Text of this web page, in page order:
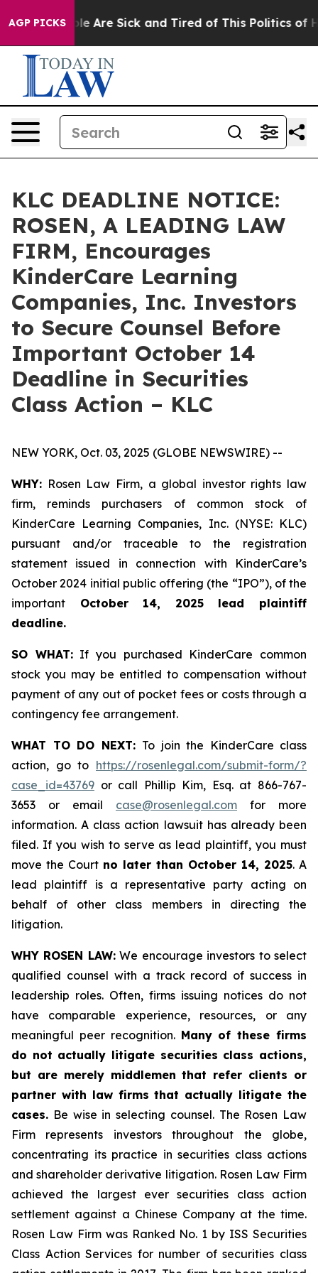
AGP PICKS
“People Are Sick and Tired of This Politics of
KLC DEADLINE NOTICE:
ROSEN, A LEADING LAW
FIRM, Encourages
KinderCare Learning
Companies, Inc. Investors
to Secure Counsel Before
Important October 14
Deadline in Securities
Class Action – KLC
NEW YORK, Oct. 03, 2025 (GLOBE NEWSWIRE) --
WHY: Rosen Law Firm, a global investor rights law
firm, reminds purchasers of common stock of
KinderCare Learning Companies, Inc. (NYSE: KLC)
pursuant and/or traceable to the registration
statement issued in connection with KinderCare’s
October 2024 initial public offering (the “IPO”), of the
important October 14, 2025 lead plaintiff
deadline.
SO WHAT:If you purchased KinderCare common
stock you may be entitled to compensation without
payment of any out of pocket fees or costs through a
contingency fee arrangement.
WHAT TO DO NEXT: To join the KinderCare class
action, go to https://rosenlegal.com/submit-form/?
case_id=43769 or call Phillip Kim, Esq. at 866-767-
3653 or email case@rosenlegal.com for more
information. A class action lawsuit has already been
filed. If you wish to serve as lead plaintiff, you must
move the Court no later than October 14, 2025. A
lead plaintiff is a representative party acting on
behalf of other class members in directing the
litigation.
WHY ROSEN LAW:We encourage investors to select
qualified counsel with a track record of success in
leadership roles. Often, firms issuing notices do not
have comparable experience, resources, or any
meaningful peer recognition. Many of these firms
do not actually litigate securities class actions,
but are merely middlemen that refer clients or
partner with law firms that actually litigate the
cases. Be wise in selecting counsel. The Rosen Law
Firm represents investors throughout the globe,
concentrating its practice in securities class actions
and shareholder derivative litigation. Rosen Law Firm
achieved the largest ever securities class action
settlement against a Chinese Company at the time.
Rosen Law Firm was Ranked No. 1 by ISS Securities
Class Action Services for number of securities class